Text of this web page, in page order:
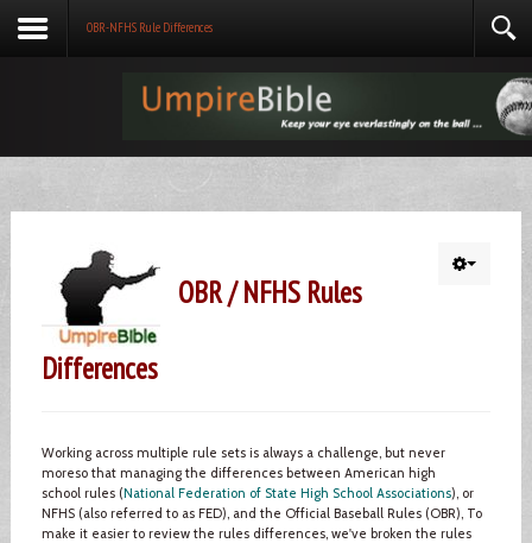
OBR-NFHS Rule Differences
OBR / NFHS Rules
Differences
Working across multiple rule sets is always a challenge, but never
moreso that managing the differences between American high
school rules (National Federation of State High School Associations), or
NFHS (also referred to as FED), and the Official Baseball Rules (OBR), To
make it easier to review the rules differences, we've broken the rules